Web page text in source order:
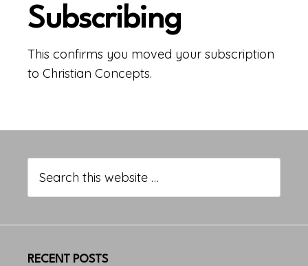
Subscribing
This confirms you moved your subscription
to Christian Concepts.
Sidebar
this
website
RECENT POSTS